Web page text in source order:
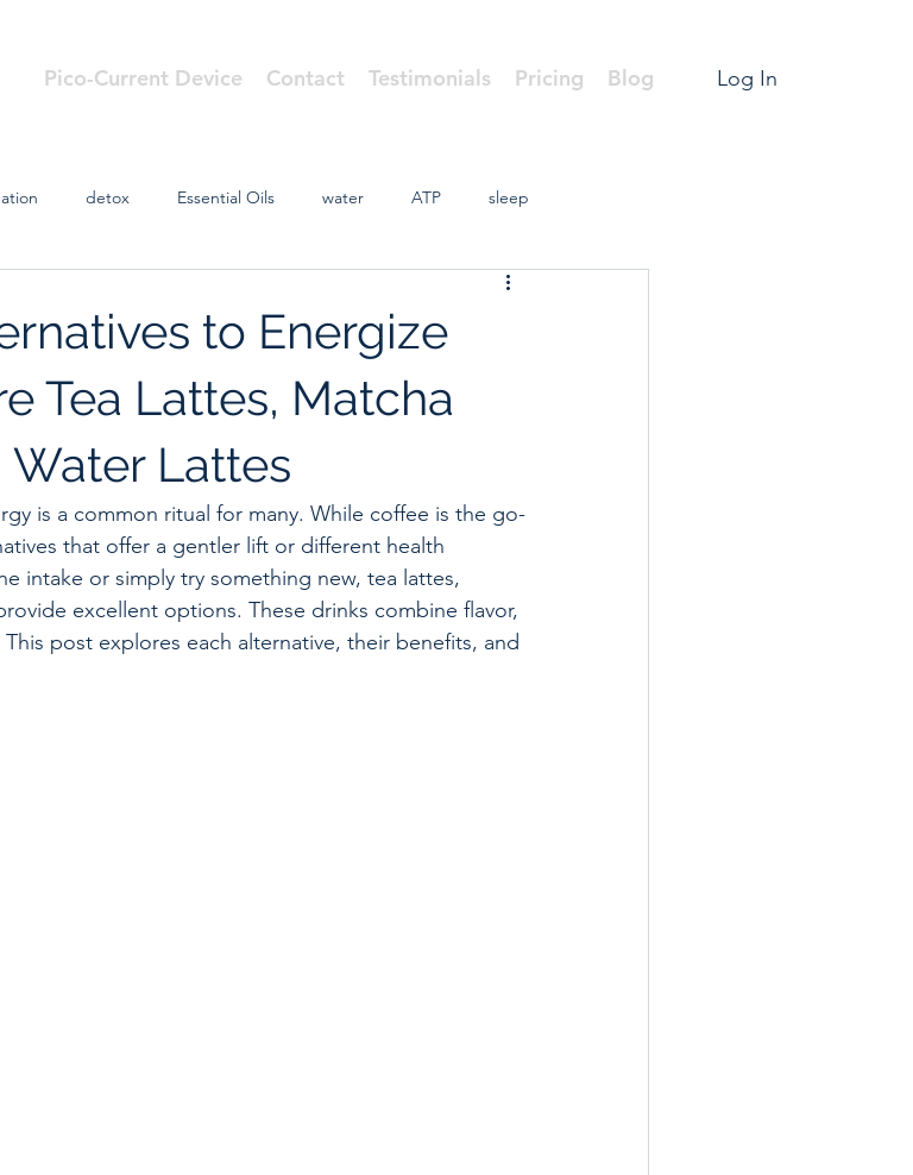
Pico-Current Device Contact Testimonials Pricing Blog Log In
detox Essential Oils water ATP sleep
to Energize
Tea Lattes, Matcha
Lattes
is a common ritual for many. While coffee is the go-
that offer a gentler lift or different health
intake or simply try something new, tea lattes,
excellent options. These drinks combine flavor,
post explores each alternative, their benefits, and